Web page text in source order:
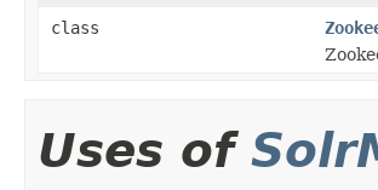
class
Uses of